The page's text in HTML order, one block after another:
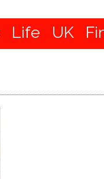
Life UK